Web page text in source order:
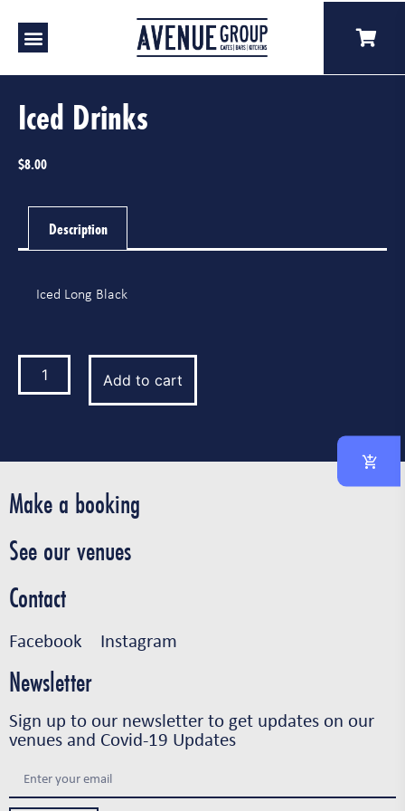
Iced Drinks
$8.00
Description
Iced Long Black
Add to cart
Make a booking
See our venues
Contact
Facebook Instagram
Newsletter
Sign up to our newsletter to get updates on our
venues and Covid-19 Updates